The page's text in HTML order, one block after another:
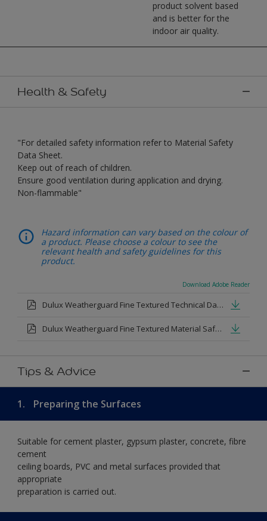
product solvent based
and is better for the
indoor air quality.
Health & Safety
"For detailed safety information refer to Material Safety
Data Sheet.
Keep out of reach of children.
Ensure good ventilation during application and drying.
Non-flammable"
Hazard information can vary based on the colour of
a product. Please choose a colour to see the
relevant health and safety guidelines for this
product.
Download Adobe Reader
Dulux Weatherguard Fine Textured Technical Datasheet.pdf
Dulux Weatherguard Fine Textured Material Safety Datasheet.pdf
Tips & Advice
1. Preparing the Surfaces
Suitable for cement plaster, gypsum plaster, concrete, fibre
cement
ceiling boards, PVC and metal surfaces provided that
appropriate
preparation is carried out.